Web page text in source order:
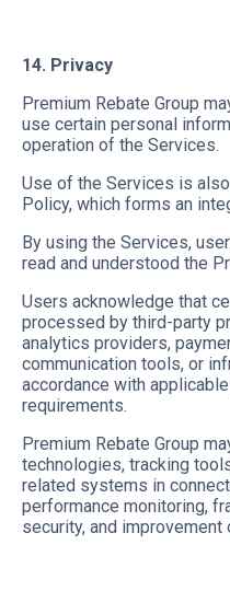
14. Privacy
Premium Rebate Group
use certain personal
operation of the Services.
Use of the Services is
Policy, which forms an
By using the Services,
read and understood the
Users acknowledge that
processed by third-party
analytics providers,
communication tools, or
accordance with
requirements.
Premium Rebate Group
technologies, tracking
related systems in
performance monitoring,
security, and improvement